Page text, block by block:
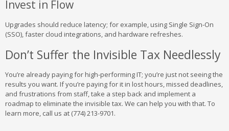
Invest in Flow
Upgrades should reduce latency; for example, using Single Sign-On
(SSO), faster cloud integrations, and hardware refreshes.
Don’t Suffer the Invisible Tax Needlessly
You’re already paying for high-performing IT; you’re just not seeing the
results you want. If you’re paying for it in lost hours, missed deadlines,
and frustrations from staff, take a step back and implement a
roadmap to eliminate the invisible tax. We can help you with that. To
learn more, call us at (774) 213-9701.